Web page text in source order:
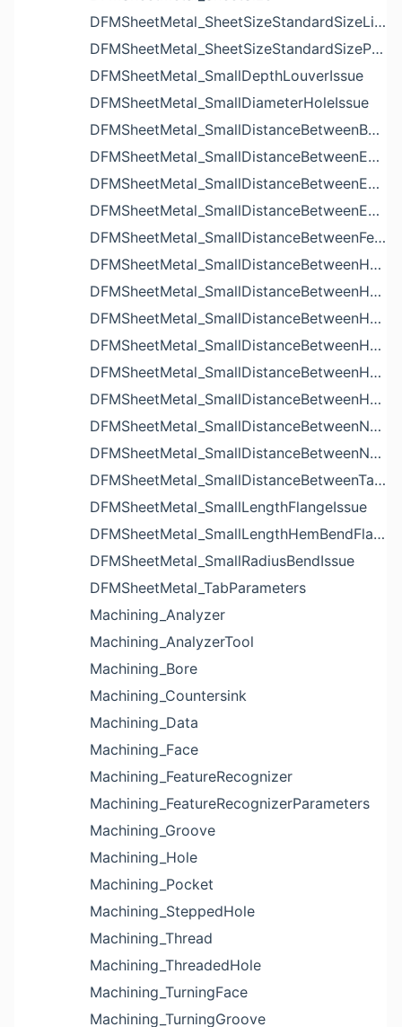
DFMSheetMetal_SheetSizeStandardSizeList
DFMSheetMetal_SheetSizeStandardSizeParameters
DFMSheetMetal_SmallDepthLouverIssue
DFMSheetMetal_SmallDiameterHoleIssue
DFMSheetMetal_SmallDistanceBetweenBendAndLouverIssue
DFMSheetMetal_SmallDistanceBetweenExtrudedHoleAndBendIssue
DFMSheetMetal_SmallDistanceBetweenExtrudedHoleAndEdgeIssue
DFMSheetMetal_SmallDistanceBetweenExtrudedHolesIssue
DFMSheetMetal_SmallDistanceBetweenFeaturesIssue
DFMSheetMetal_SmallDistanceBetweenHoleAndBendIssue
DFMSheetMetal_SmallDistanceBetweenHoleAndCutoutIssue
DFMSheetMetal_SmallDistanceBetweenHoleAndEdgeIssue
DFMSheetMetal_SmallDistanceBetweenHoleAndLouverIssue
DFMSheetMetal_SmallDistanceBetweenHoleAndNotchIssue
DFMSheetMetal_SmallDistanceBetweenHolesIssue
DFMSheetMetal_SmallDistanceBetweenNotchAndBendIssue
DFMSheetMetal_SmallDistanceBetweenNotchesIssue
DFMSheetMetal_SmallDistanceBetweenTabsIssue
DFMSheetMetal_SmallLengthFlangeIssue
DFMSheetMetal_SmallLengthHemBendFlangeIssue
DFMSheetMetal_SmallRadiusBendIssue
DFMSheetMetal_TabParameters
Machining_Analyzer
Machining_AnalyzerTool
Machining_Bore
Machining_Countersink
Machining_Data
Machining_Face
Machining_FeatureRecognizer
Machining_FeatureRecognizerParameters
Machining_Groove
Machining_Hole
Machining_Pocket
Machining_SteppedHole
Machining_Thread
Machining_ThreadedHole
Machining_TurningFace
Machining_TurningGroove